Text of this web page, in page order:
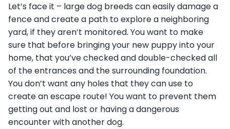
Let’s face it – large dog breeds can easily damage a
fence and create a path to explore a neighboring
yard, if they aren’t monitored. You want to make
sure that before bringing your new puppy into your
home, that you’ve checked and double-checked all
of the entrances and the surrounding foundation.
You don’t want any holes that they can use to
create an escape route! You want to prevent them
getting out and lost or having a dangerous
encounter with another dog.